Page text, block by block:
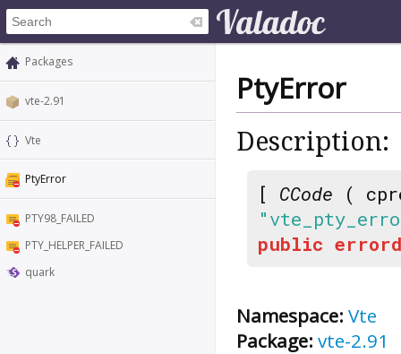
Packages
vte-2.91
Vte
PtyError
PTY98_FAILED
PTY_HELPER_FAILED
quark
PtyError
Description:
[ CCode (
public
Namespace: Vte
Package: vte-2.91